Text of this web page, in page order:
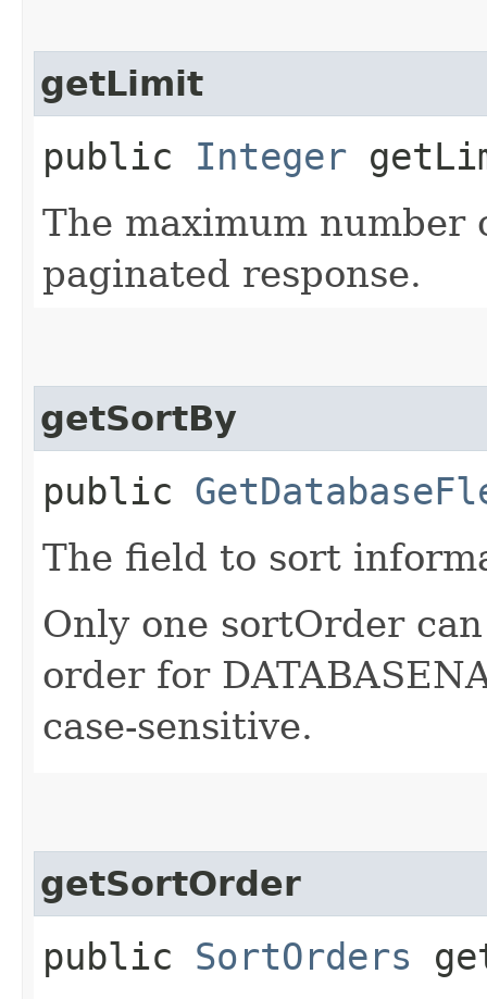
getLimit
public Integer
The maximum
paginated response.
getSortBy
public
The field to sort
Only one sortOrder
order for
case-sensitive.
getSortOrder
public SortOrders